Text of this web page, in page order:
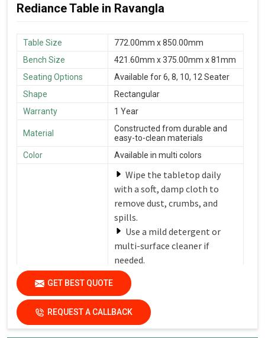
Rediance Table in Ravangla
Table Size
772.00mm x 850.00mm
Bench Size
421.60mm x 375.00mm x 81mm
Seating Options
Available for 6, 8, 10, 12 Seater
Shape
Rectangular
Warranty
1 Year
Material
Constructed from durable and
easy-to-clean materials
Color
Available in multi colors
Care Instructions
Wipe the tabletop daily
with a soft, damp cloth to
remove dust, crumbs, and
spills.
Use a mild detergent or
multi-surface cleaner if
needed.
Avoid harsh chemicals or
abrasive cleaners that can
damage the finish.
Dry the surfaces
thoroughly with a clean, dry
GET BEST QUOTE
REQUEST A CALLBACK